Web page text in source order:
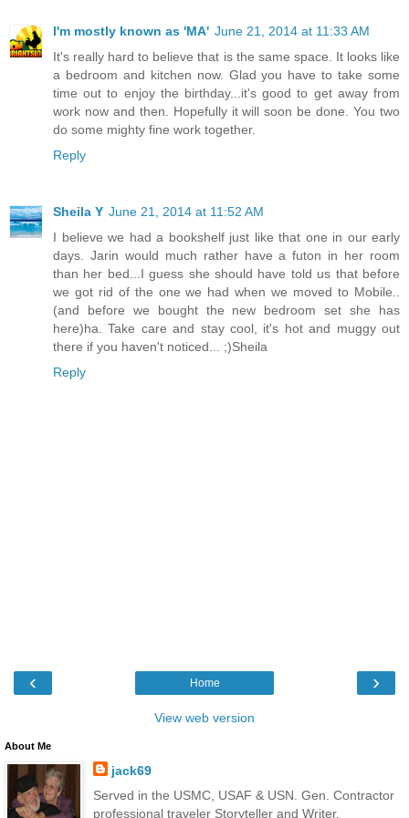
I'm mostly known as 'MA' June 21, 2014 at 11:33 AM
It's really hard to believe that is the same space. It looks like
a bedroom and kitchen now. Glad you have to take some
time out to enjoy the birthday...it's good to get away from
work now and then. Hopefully it will soon be done. You two
do some mighty fine work together.
Reply
Sheila Y June 21, 2014 at 11:52 AM
I believe we had a bookshelf just like that one in our early
days. Jarin would much rather have a futon in her room
than her bed...I guess she should have told us that before
we got rid of the one we had when we moved to Mobile..
(and before we bought the new bedroom set she has
here)ha. Take care and stay cool, it's hot and muggy out
there if you haven't noticed... ;)Sheila
Reply
‹ ›
Home
View web version
About Me
jack69
Served in the USMC, USAF & USN. Gen. Contractor
professional traveler Storyteller and Writer.